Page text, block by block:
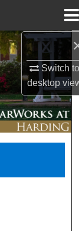
Switch
desktop